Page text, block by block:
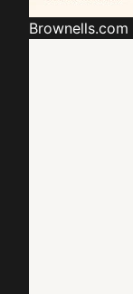
Brownells.com